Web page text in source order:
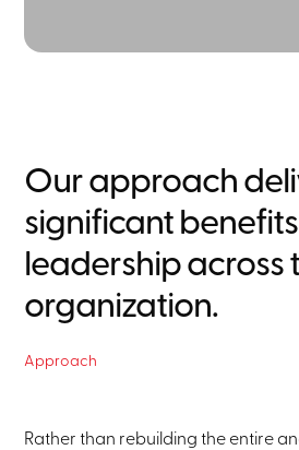
Our approach
significant
leadership across
organization.
Approach
Rather than rebuilding the entire